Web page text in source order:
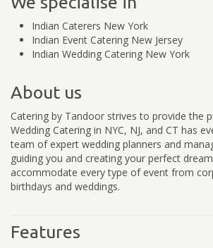
Indian Caterers New York
Indian Event Catering New Jersey
Indian Wedding Catering New York
About us
Catering by Tandoor strives to provide the
Wedding Catering in NYC, NJ, and CT has
team of expert wedding planners and
guiding you and creating your perfect
accommodate every type of event from
birthdays and weddings.
Features